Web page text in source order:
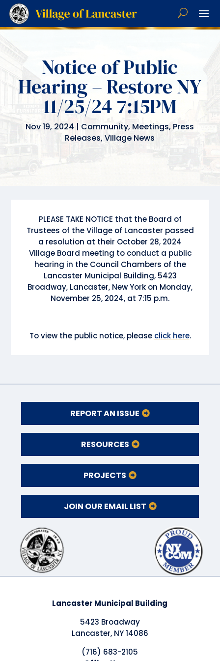
Notice of Public
Hearing – Restore NY
11/25/24 7:15PM
Nov 19, 2024 | Community, Meetings, Press
Releases,Village News
PLEASE TAKE NOTICE that the Board of
Trustees of the Village of Lancaster passed
a resolution at their October 28, 2024
Village Board meeting to conduct a public
hearing in the Council Chambers of the
Lancaster Municipal Building, 5423
Broadway, Lancaster, New York on Monday,
November 25, 2024, at 7:15 p.m.
To view the public notice, please click here.
REPORT AN ISSUE
RESOURCES
PROJECTS
JOIN OUR EMAIL LIST
Lancaster Municipal Building
5423 Broadway
Lancaster, NY 14086
(716) 683-2105